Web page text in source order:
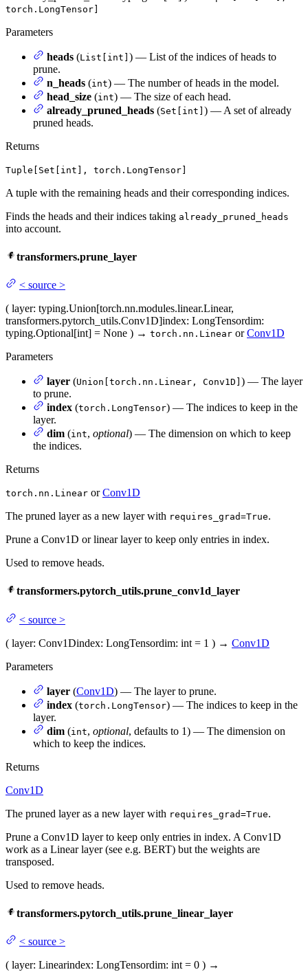
torch.LongTensor]
Parameters
heads (List[int] ) — List of the indices of heads to
prune.
n_heads (int) — The number of heads in the model.
head_size (int) — The size of each head.
already_pruned_heads (Set[int] ) — A set of already
pruned heads.
Returns
Tuple[Set[int], torch.LongTensor]
A tuple with the remaining heads and their corresponding indices.
Finds the heads and their indices taking already_pruned_heads
into account.
transformers.prune_layer
< source >
( layer: typing.Union[torch.nn.modules.linear.Linear,
transformers.pytorch_utils.Conv1D]index: LongTensordim:
typing.Optional[int] = None ) → torch.nn.Linear orConv1D
Parameters
layer (Union[torch.nn.Linear, Conv1D] ) — The layer
to prune.
index (torch.LongTensor) — The indices to keep in the
layer.
dim (int, optional) — The dimension on which to keep
the indices.
Returns
torch.nn.Linear orConv1D
The pruned layer as a new layer with requires_grad=True.
Prune a Conv1D or linear layer to keep only entries in index.
Used to remove heads.
transformers.pytorch_utils.prune_conv1d_layer
< source >
( layer: Conv1Dindex: LongTensordim: int = 1 ) → Conv1D
Parameters
layer (Conv1D) — The layer to prune.
index (torch.LongTensor) — The indices to keep in the
layer.
dim (int, optional, defaults to 1) — The dimension on
which to keep the indices.
Returns
Conv1D
The pruned layer as a new layer with requires_grad=True.
Prune a Conv1D layer to keep only entries in index. A Conv1D
work as a Linear layer (see e.g. BERT) but the weights are
transposed.
Used to remove heads.
transformers.pytorch_utils.prune_linear_layer
< source >
( layer: Linearindex: LongTensordim: int = 0 ) →